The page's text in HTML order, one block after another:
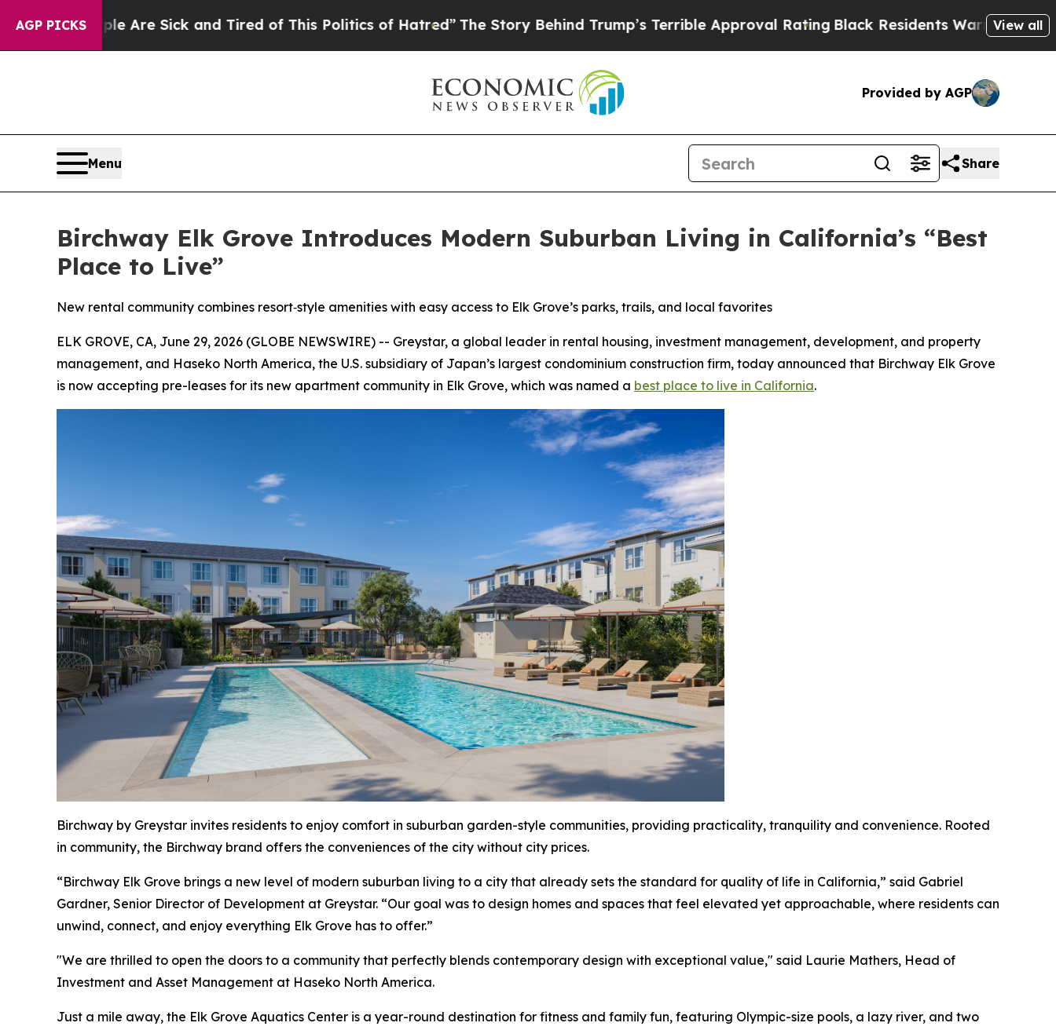
AGP PICKS
Sick and Tired of This Politics of Hatred” The Story Behind Trump’s Terrible Approval Rating Black Residents Warned of Abusive Cops forView all
Provided by AGP
Menu Share
Birchway Elk Grove Introduces Modern Suburban Living in California’s “Best
Place to Live”
New rental community combines resort‑style amenities with easy access to Elk Grove’s parks, trails, and local favorites
ELK GROVE, CA, June 29, 2026 (GLOBE NEWSWIRE) -- Greystar, a global leader in rental housing, investment management, development, and property
management, and Haseko North America, the U.S. subsidiary of Japan’s largest condominium construction firm, today announced that Birchway Elk Grove
is now accepting pre-leases for its new apartment community in Elk Grove, which was named a best place to live in California.
Birchway by Greystar invites residents to enjoy comfort in suburban garden-style communities, providing practicality, tranquility and convenience. Rooted
in community, the Birchway brand offers the conveniences of the city without city prices.
“Birchway Elk Grove brings a new level of modern suburban living to a city that already sets the standard for quality of life in California,” said Gabriel
Gardner, Senior Director of Development at Greystar. “Our goal was to design homes and spaces that feel elevated yet approachable, where residents can
unwind, connect, and enjoy everything Elk Grove has to offer.”
"We are thrilled to open the doors to a community that perfectly blends contemporary design with exceptional value," said Laurie Mathers, Head of
Investment and Asset Management at Haseko North America.
Just a mile away, the Elk Grove Aquatics Center is a year-round destination for fitness and family fun, featuring Olympic-size pools, a lazy river, and two